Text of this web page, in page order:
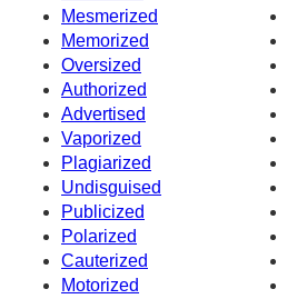
Mesmerized
Memorized
Oversized
Authorized
Advertised
Vaporized
Plagiarized
Undisguised
Publicized
Polarized
Cauterized
Motorized